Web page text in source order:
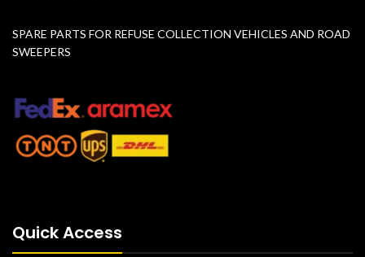
SPARE PARTS FOR REFUSE COLLECTION VEHICLES AND ROAD
SWEEPERS
Quick Access